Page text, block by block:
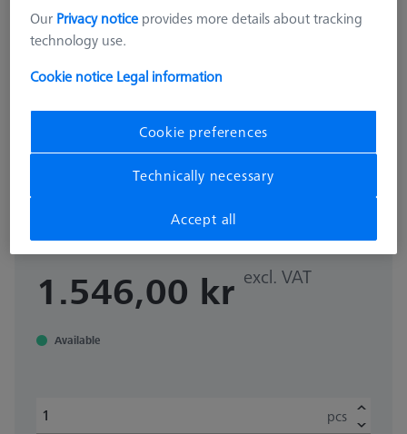
CONNECTION ELEMENTS
Combi bolt - M6 long, AF25, 10
1.546,00 kr excl. VAT
Available
pcs
Our Privacy notice provides more details about tracking
technology use.
Cookie notice Legal information
Cookie preferences
Technically necessary
Accept all